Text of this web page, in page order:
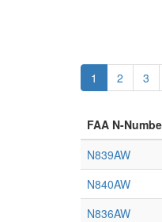
1 2 3
FAA N-
N839AW
N840AW
N836AW